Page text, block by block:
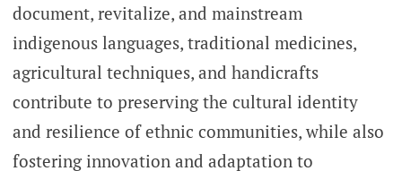
document, revitalize, and mainstream
indigenous languages, traditional medicines,
agricultural techniques, and handicrafts
contribute to preserving the cultural identity
and resilience of ethnic communities, while also
fostering innovation and adaptation to